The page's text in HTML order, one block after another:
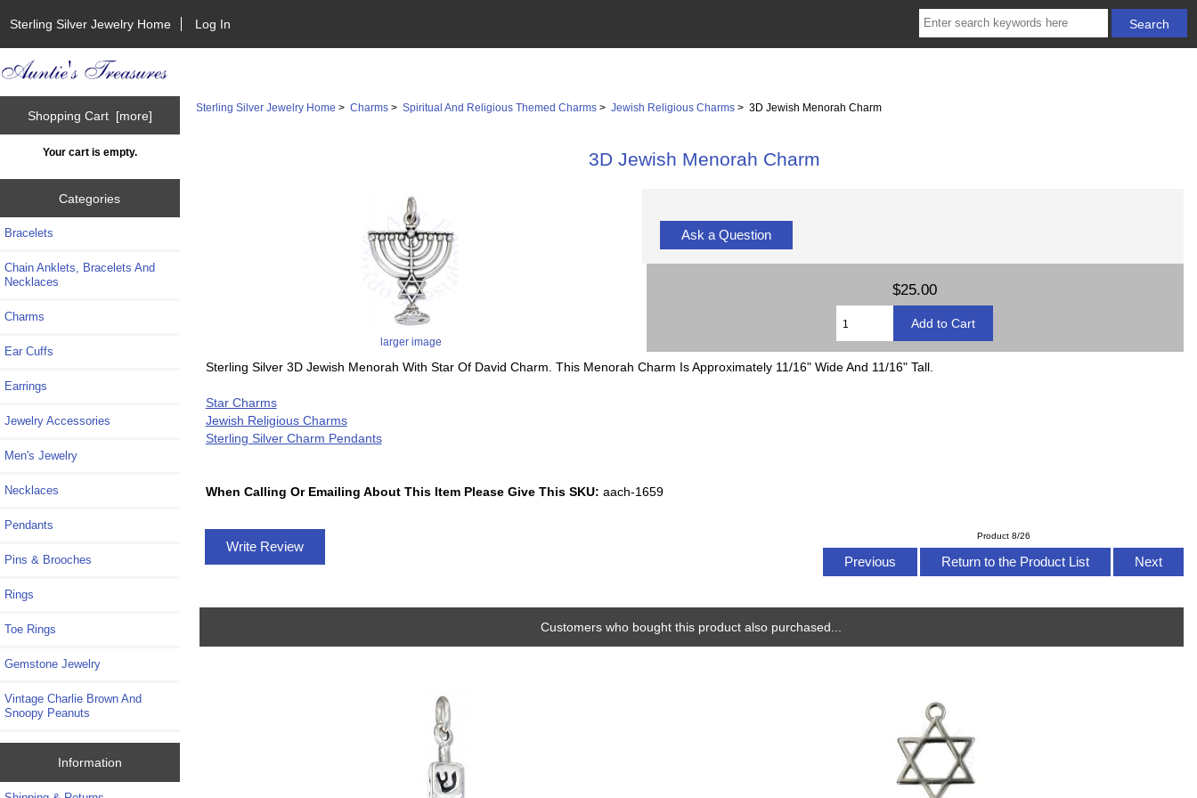
Sterling Silver Jewelry Home Log In
Shopping Cart [more]
Your cart is empty.
Categories
Bracelets
Chain Anklets, Bracelets And
Necklaces
Charms
Ear Cuffs
Earrings
Jewelry Accessories
Men's Jewelry
Necklaces
Pendants
Pins & Brooches
Rings
Toe Rings
Gemstone Jewelry
Vintage Charlie Brown And
Snoopy Peanuts
Information
Sterling Silver Jewelry Home >Charms >Spiritual And Religious Themed Charms >Jewish Religious Charms > 3D Jewish Menorah Charm
3D Jewish Menorah Charm
larger image
Ask a Question
$25.00
Sterling Silver 3D Jewish Menorah With Star Of David Charm. This Menorah Charm Is Approximately 11/16" Wide And 11/16" Tall.
Star Charms
Jewish Religious Charms
Sterling Silver Charm Pendants
When Calling Or Emailing About This Item Please Give This SKU: aach-1659
Product 8/26
Previous Return to the Product List Next
Write Review
Customers who bought this product also purchased...